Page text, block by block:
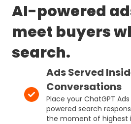
AI-powered
meet buyers
search.
Ads Served
Conversations
Place your ChatGPT
powered search
the moment of highest